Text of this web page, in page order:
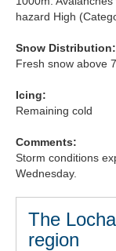
How to
Report an
SAIS Annual
Forecast
Mobile App
hazard High
Snow Distribution:
Fresh snow above
Icing:
Remaining cold
Comments:
Storm conditions
Wednesday.
The
region